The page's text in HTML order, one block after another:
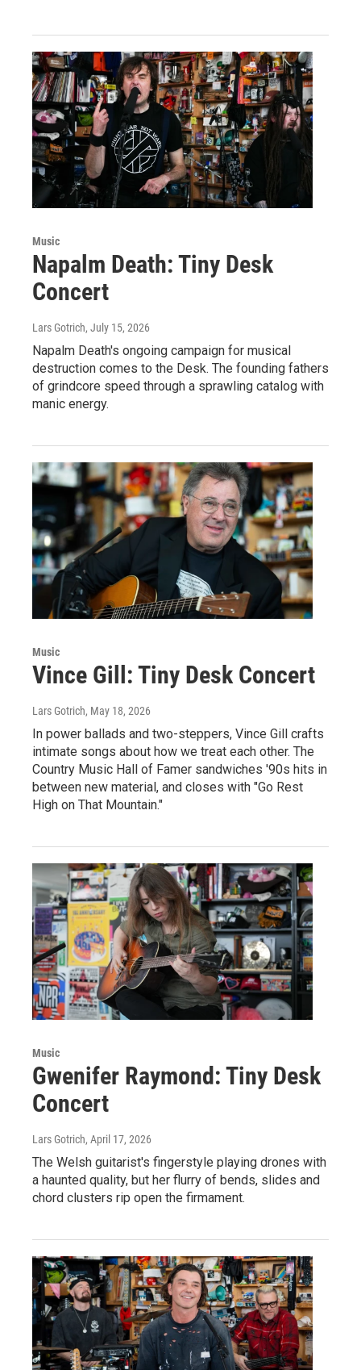
Music
Napalm Death: Tiny Desk
Concert
Lars Gotrich, July 15, 2026
Napalm Death's ongoing campaign for musical
destruction comes to the Desk. The founding fathers
of grindcore speed through a sprawling catalog with
manic energy.
Music
Vince Gill: Tiny Desk Concert
Lars Gotrich, May 18, 2026
In power ballads and two-steppers, Vince Gill crafts
intimate songs about how we treat each other. The
Country Music Hall of Famer sandwiches '90s hits in
between new material, and closes with "Go Rest
High on That Mountain."
Music
Gwenifer Raymond: Tiny Desk
Concert
Lars Gotrich, April 17, 2026
The Welsh guitarist's fingerstyle playing drones with
a haunted quality, but her flurry of bends, slides and
chord clusters rip open the firmament.